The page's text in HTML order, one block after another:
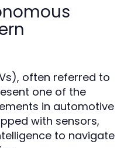
often referred to
one of the
in automotive
with sensors,
to navigate